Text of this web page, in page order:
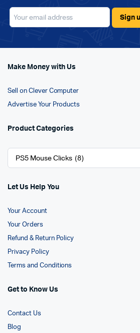
Make Money with Us
Sell on Clever Computer
Advertise Your Products
Product Categories
Let Us Help You
Your Account
Your Orders
Refund & Return Policy
Privacy Policy
Terms and Conditions
Get to Know Us
Contact Us
Blog